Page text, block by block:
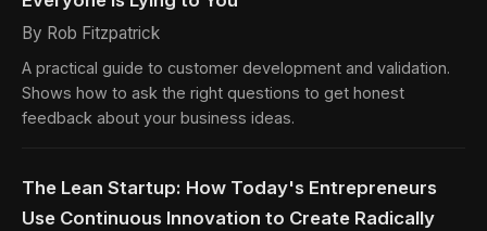
By Rob Fitzpatrick
A practical guide to customer development and validation.
Shows how to ask the right questions to get honest
feedback about your business ideas.
The Lean Startup: How Today's Entrepreneurs
Use Continuous Innovation to Create Radically